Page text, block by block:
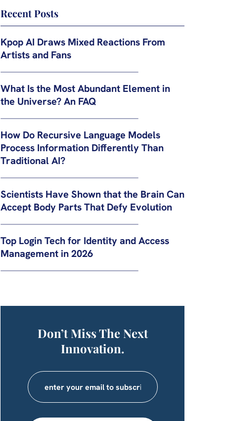
Recent Posts
Kpop AI Draws Mixed Reactions From
Artists and Fans
What Is the Most Abundant Element in
the Universe? An FAQ
How Do Recursive Language Models
Process Information Differently Than
Traditional AI?
Scientists Have Shown that the Brain Can
Accept Body Parts That Defy Evolution
Top Login Tech for Identity and Access
Management in 2026
Don’t Miss The Next
Innovation.